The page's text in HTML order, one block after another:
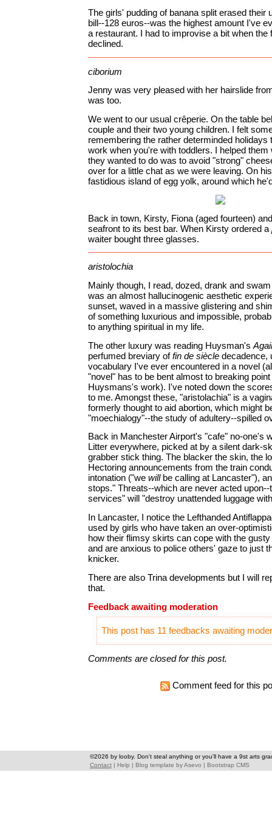
The girls' pudding of banana split erased their
bill--128 euros--was the highest amount I've
a restaurant. I had to improvise a bit when the
declined.
ciborium
Jenny was very pleased with her hairslide
was too.
We went to our usual crêperie. On the table
couple and their two young children. I felt
remembering the rather determinded holidays
work when you're with toddlers. I helped them
they wanted to do was to avoid "strong"
over for a little chat as we were leaving. On
fastidious island of egg yolk, around which
Back in town, Kirsty, Fiona (aged fourteen)
seafront to its best bar. When Kirsty ordered a
waiter bought three glasses.
aristolochia
Mainly though, I read, dozed, drank and
was an almost hallucinogenic aesthetic
sunset, waved in a massive glistering and
of something luxurious and impossible,
to anything spiritual in my life.
The other luxury was reading Huysman's
perfumed breviary offin de siècledecadence,
vocabulary I've ever encountered in a novel
"novel" has to be bent almost to breaking
Huysmans's work). I've noted down the
to me. Amongst these, "aristolachia" is a
formerly thought to aid abortion, which might
"moechialogy"--the study of adultery--spilled
Back in Manchester Airport's "cafe" no-one's
Litter everywhere, picked at by a silent dark-
grabber stick thing. The blacker the skin, the
Hectoring announcements from the train
intonation ("we willbe calling at Lancaster"),
stops." Threats--which are never acted
services" will "destroy unattended luggage
In Lancaster, I notice the Lefthanded
used by girls who have taken an over-
how their flimsy skirts can cope with the
and are anxious to police others' gaze to just
knicker.
There are also Trina developments but I will
that.
Feedback awaiting moderation
This post has 11 feedbacks awaiting
Comments are closed for this post.
Comment feed for this
©2026 by looby. Don't steal anything or you'll have a 9st arts
Contact| Help Blog template byAsevo Bootstrap CMS